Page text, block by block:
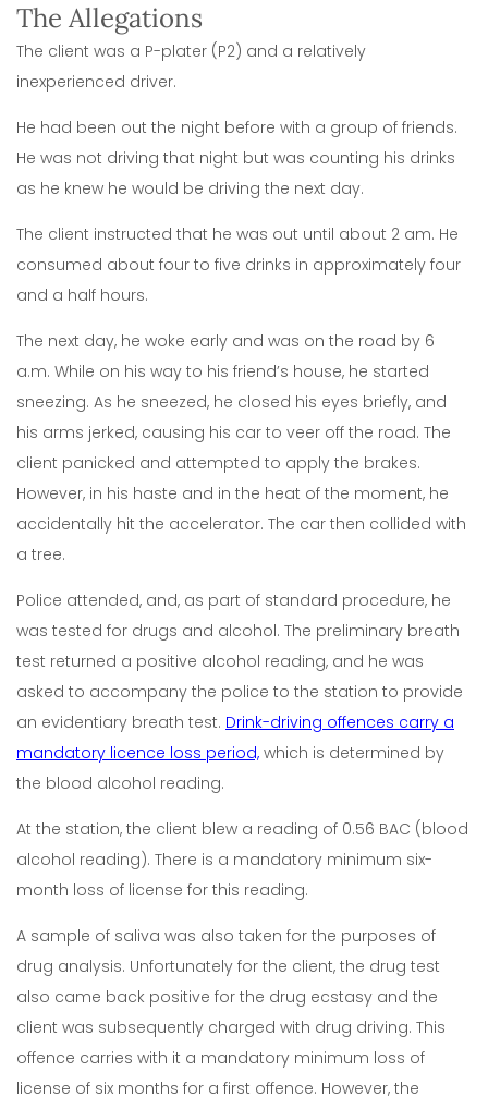
The Allegations
The client was a P-plater (P2) and a relatively
inexperienced driver.
He had been out the night before with a group of friends.
He was not driving that night but was counting his drinks
as he knew he would be driving the next day.
The client instructed that he was out until about 2 am. He
consumed about four to five drinks in approximately four
and a half hours.
The next day, he woke early and was on the road by 6
a.m. While on his way to his friend’s house, he started
sneezing. As he sneezed, he closed his eyes briefly, and
his arms jerked, causing his car to veer off the road. The
client panicked and attempted to apply the brakes.
However, in his haste and in the heat of the moment, he
accidentally hit the accelerator. The car then collided with
a tree.
Police attended, and, as part of standard procedure, he
was tested for drugs and alcohol. The preliminary breath
test returned a positive alcohol reading, and he was
asked to accompany the police to the station to provide
an evidentiary breath test. Drink-driving offences carry a
mandatory licence loss period, which is determined by
the blood alcohol reading.
At the station, the client blew a reading of 0.56 BAC (blood
alcohol reading). There is a mandatory minimum six-
month loss of license for this reading.
A sample of saliva was also taken for the purposes of
drug analysis. Unfortunately for the client, the drug test
also came back positive for the drug ecstasy and the
client was subsequently charged with drug driving. This
offence carries with it a mandatory minimum loss of
license of six months for a first offence. However, the